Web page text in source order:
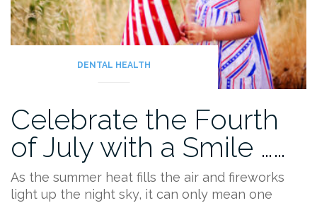
DENTAL HEALTH
Celebrate the Fourth
of July with a Smile ……
As the summer heat fills the air and fireworks
light up the night sky, it can only mean one